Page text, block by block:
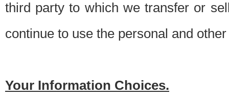
third party to which we transfer or
continue to use the personal and
Your Information Choices.